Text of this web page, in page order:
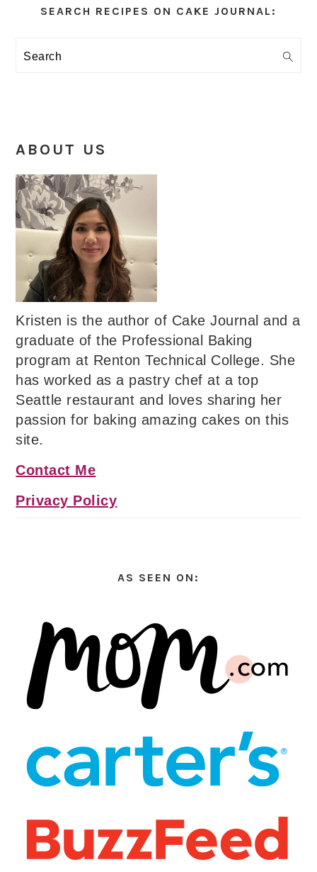
Sidebar
SEARCH RECIPES ON CAKE JOURNAL:
Search
ABOUT US
Kristen is the author of Cake Journal and a
graduate of the Professional Baking
program at Renton Technical College. She
has worked as a pastry chef at a top
Seattle restaurant and loves sharing her
passion for baking amazing cakes on this
site.
Contact Me
Privacy Policy
AS SEEN ON: